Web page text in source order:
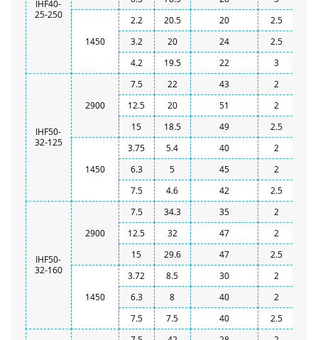
IHF40-
25-250
1450
2.2 20.5 20
2.5
3.2
20 24
2.5
4.2
19.5 22 3
IHF50-
32-125
2900
7.5 22 43 2
12.5 20 51
2
15
18.5 49 2.5
1450
3.75 5.4 40
2
6.3
5 45
2
7.5
4.6 42 2.5
IHF50-
32-160
2900
7.5 34.3 35 2
12.5 32 47
2
15
29.6 47 2.5
1450
3.72 8.5 30
2
6.3
8 40
2
7.5
7.5 40 2.5